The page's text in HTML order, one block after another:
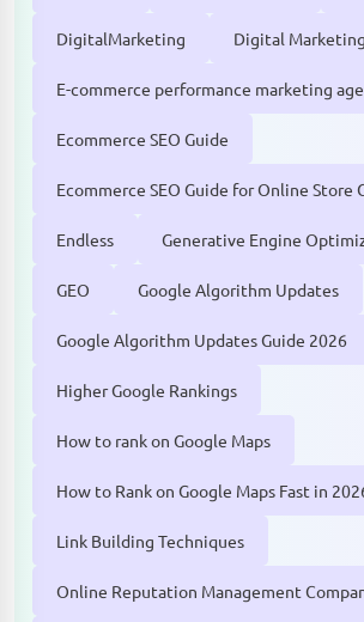
DigitalMarketing Digital
E-commerce performance marketing
Ecommerce SEO Guide
Ecommerce SEO Guide for Online Store
Endless Generative Engine
GEO Google Algorithm Updates
Google Algorithm Updates Guide 2026
Higher Google Rankings
How to rank on Google Maps
How to Rank on Google Maps Fast in
Link Building Techniques
Online Reputation Management